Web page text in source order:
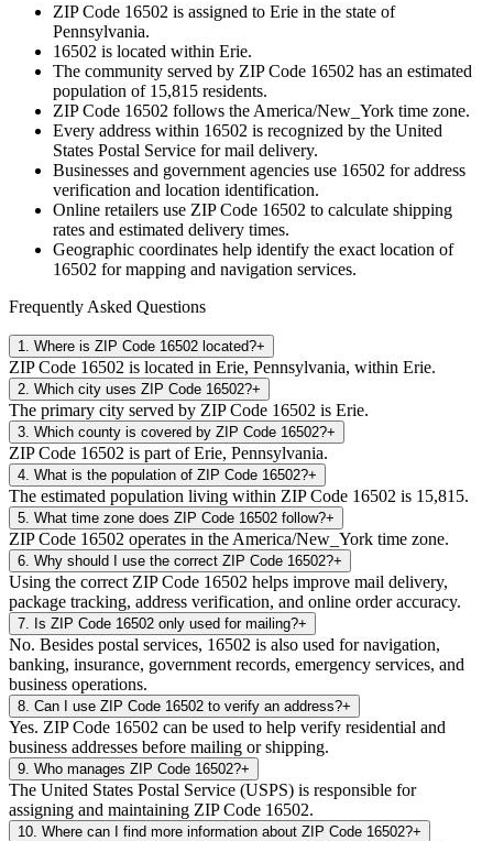
ZIP Code 16502 is assigned to Erie in the state of
Pennsylvania.
16502 is located within Erie.
The community served by ZIP Code 16502 has an estimated
population of 15,815 residents.
ZIP Code 16502 follows the America/New_York time zone.
Every address within 16502 is recognized by the United
States Postal Service for mail delivery.
Businesses and government agencies use 16502 for address
verification and location identification.
Online retailers use ZIP Code 16502 to calculate shipping
rates and estimated delivery times.
Geographic coordinates help identify the exact location of
16502 for mapping and navigation services.
Frequently Asked Questions
1 Where is ZIP Code 16502 located?+
ZIP Code 16502 is located in Erie, Pennsylvania, within Erie.
2 Which city uses ZIP Code 16502?+
The primary city served by ZIP Code 16502 is Erie.
3 Which county is covered by ZIP Code 16502?+
ZIP Code 16502 is part of Erie, Pennsylvania.
4 What is the population of ZIP Code 16502?+
The estimated population living within ZIP Code 16502 is 15,815.
5 What time zone does ZIP Code 16502 follow?+
ZIP Code 16502 operates in the America/New_York time zone.
6 Why should I use the correct ZIP Code 16502?+
Using the correct ZIP Code 16502 helps improve mail delivery,
package tracking, address verification, and online order accuracy.
7 Is ZIP Code 16502 only used for mailing?+
No. Besides postal services, 16502 is also used for navigation,
banking, insurance, government records, emergency services, and
business operations.
8 Can I use ZIP Code 16502 to verify an address?+
Yes. ZIP Code 16502 can be used to help verify residential and
business addresses before mailing or shipping.
9 Who manages ZIP Code 16502?+
The United States Postal Service (USPS) is responsible for
assigning and maintaining ZIP Code 16502.
10 Where can I find more information about ZIP Code 16502?+